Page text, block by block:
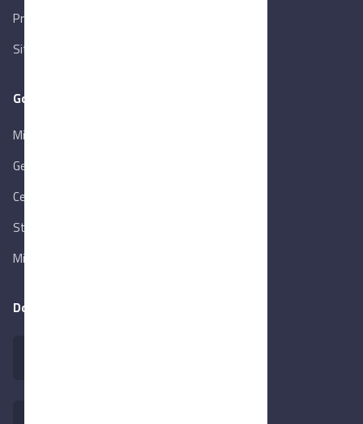
Privacy Policy
Sitemap
Goverment Links
Ministry of Trade & Industry
Gen. Orga. for Export & Import Control
Central Bank of Egypt
State Info Services
Ministry of Investment & Foreign Trade
Download our app